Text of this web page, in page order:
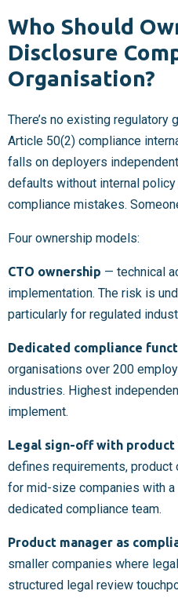
Who Should
Disclosure
Organisation?
There’s no existing regulatory
Article 50(2) compliance
falls on deployers
defaults without internal
compliance mistakes.
Four ownership models:
CTO ownership — technical
implementation. The risk is
particularly for regulated
Dedicated compliance
organisations over 200
industries. Highest
implement.
Legal sign-off with
defines requirements,
for mid-size companies with a
dedicated compliance team.
Product manager as
smaller companies where
structured legal review